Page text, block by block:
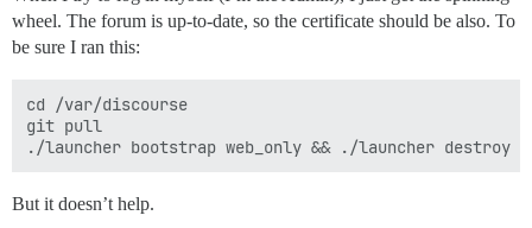
wheel. The forum is up-to-date, so the certificate should be also. To
be sure I ran this:
cd /var/discourse
git pull
But it doesn’t help.